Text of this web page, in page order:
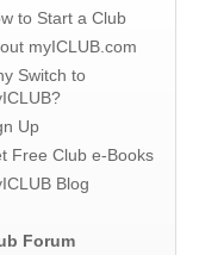
to Start a Club
myICLUB.com
Switch to
Up
Free Club e-Books
Blog
Forum